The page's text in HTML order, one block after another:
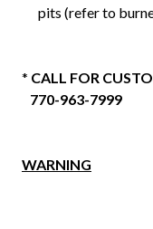
pits (refer to
* CALL FOR
770-963-7999
WARNING